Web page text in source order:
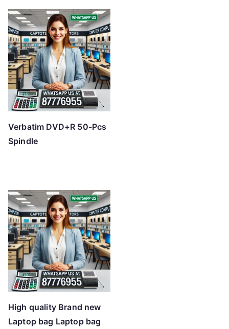
Verbatim DVD+R 50-Pcs
Spindle
High quality Brand new
Laptop bag Laptop bag